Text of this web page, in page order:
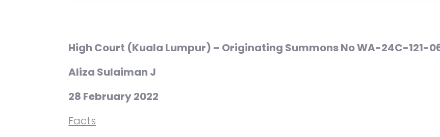
High Court (Kuala Lumpur) – Originating Summons No WA-24C-121-
Aliza Sulaiman J
28 February 2022
Facts